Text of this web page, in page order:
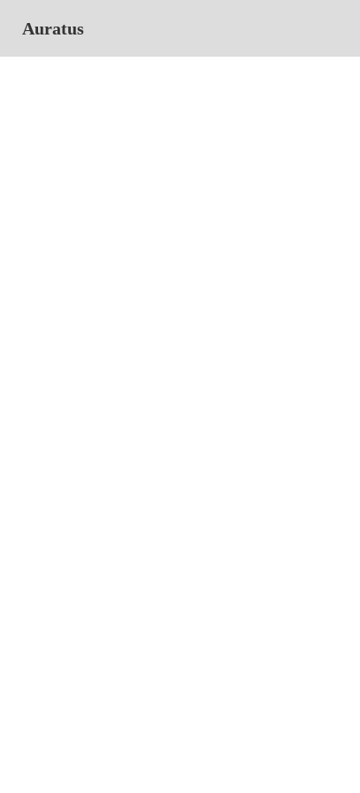
Auratus